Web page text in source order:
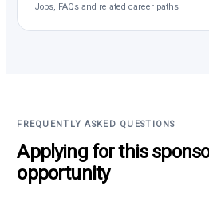
Jobs, FAQs and related career paths
FREQUENTLY ASKED QUESTIONS
Applying for this
opportunity